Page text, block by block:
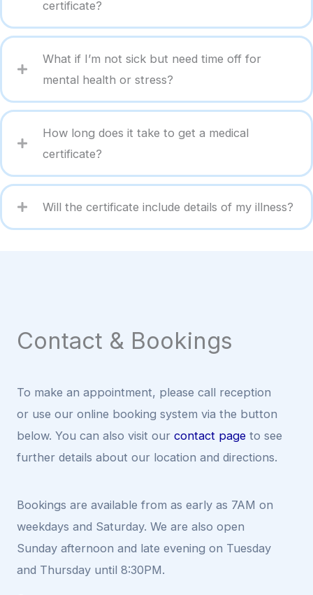
certificate?
What if I’m not sick but need time off for
mental health or stress?
How long does it take to get a medical
certificate?
Will the certificate include details of my illness?
Contact & Bookings
To make an appointment, please call reception
or use our online booking system via the button
below. You can also visit our contact page to see
further details about our location and directions.
Bookings are available from as early as 7AM on
weekdays and Saturday. We are also open
Sunday afternoon and late evening on Tuesday
and Thursday until 8:30PM.